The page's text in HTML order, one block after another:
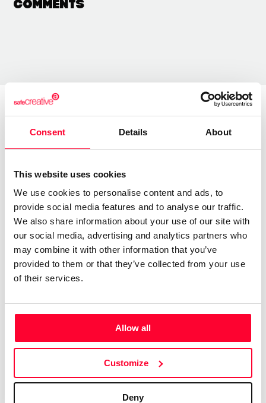
Consent Details About
This website uses cookies
We use cookies to personalise content and ads, to
provide social media features and to analyse our traffic.
We also share information about your use of our site with
our social media, advertising and analytics partners who
may combine it with other information that you’ve
provided to them or that they’ve collected from your use
of their services.
Allow all
Customize
Deny
Comments
About the creator
Lynne Publishing
Send message Follow
“Premium Production Music
company with thousands of
genre, available for quick and
Lynne Publishing is a Stock Music / Production Music label
operating from Norway, with artists from all over Europe,
USA, UK, and many other countries, collaborating to
continually add new high-quality music to our catalogue.